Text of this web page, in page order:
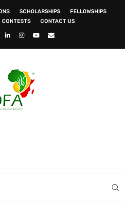
SCHOLARSHIPS
FELLOWSHIPS
CONTESTS CONTACT US